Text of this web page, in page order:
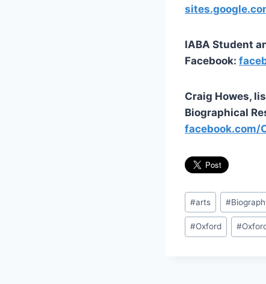
IABA Student
Facebook:
Craig Howes,
Biographical
facebook.com/
Post
Tags:
#arts #
#Oxford #